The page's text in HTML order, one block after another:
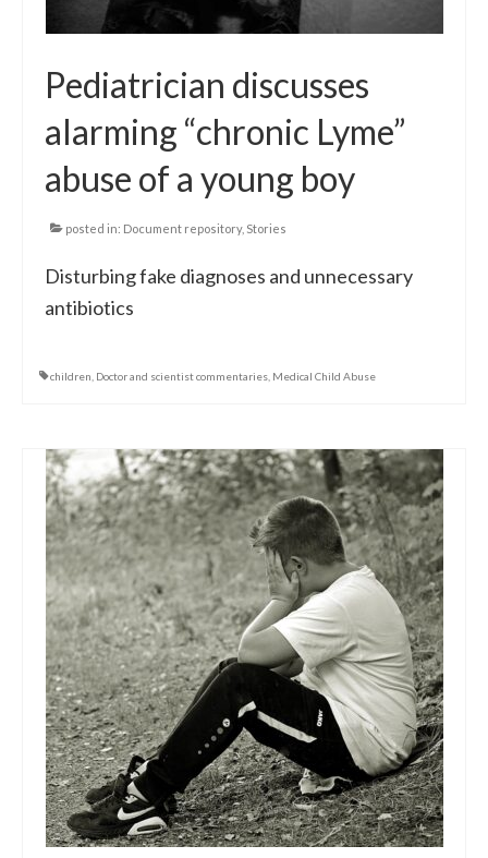
Pediatrician discusses
alarming “chronic Lyme”
abuse of a young boy
posted in: Document repository, Stories
Disturbing fake diagnoses and unnecessary
antibiotics
children Doctor and scientist commentaries Medical Child Abuse